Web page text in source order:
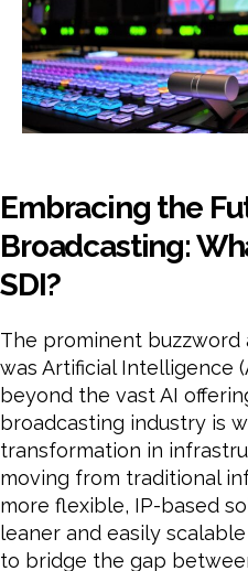
Embracing the
Broadcasting:
SDI?
The prominent buzzword
was Artificial Intelligence
beyond the vast AI
broadcasting industry is
transformation in
moving from traditional
more flexible, IP-based
leaner and easily
to bridge the gap